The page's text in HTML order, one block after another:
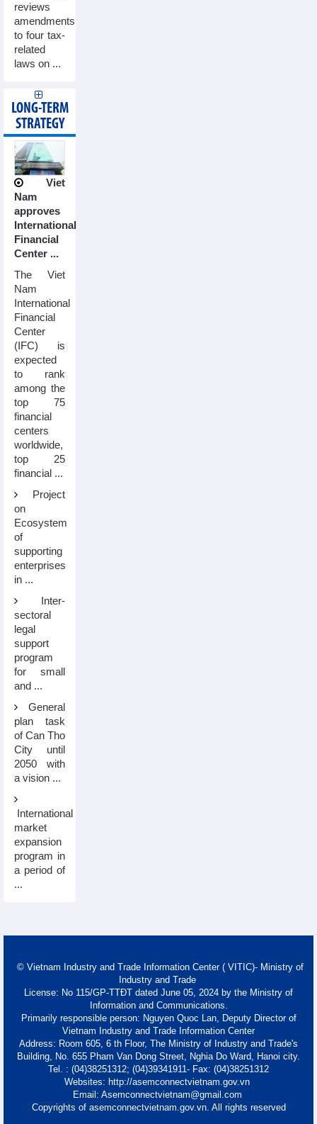
reviews
amendments
to four tax-
related
laws on ...
LONG-TERM
STRATEGY
Viet
Nam
approves
International
Financial
Center ...
The Viet
Nam
International
Financial
Center
(IFC) is
expected
to rank
among the
top 75
financial
centers
worldwide,
top 25
financial ...
Project
on
Ecosystem
of
supporting
enterprises
in ...
Inter-
sectoral
legal
support
program
for small
and ...
General
plan task
of Can Tho
City until
2050 with
a vision ...
International
market
expansion
program in
a period of
...
© Vietnam Industry and Trade Information Center ( VITIC)- Ministry of
Industry and Trade
License: No 115/GP-TTĐT dated June 05, 2024 by the Ministry of
Information and Communications.
Primarily responsible person: Nguyen Quoc Lan, Deputy Director of
Vietnam Industry and Trade Information Center
Address: Room 605, 6 th Floor, The Ministry of Industry and Trade's
Building, No. 655 Pham Van Dong Street, Nghia Do Ward, Hanoi city.
Tel. : (04)38251312; (04)39341911- Fax: (04)38251312
Websites: http://asemconnectvietnam.gov.vn
Email: Asemconnectvietnam@gmail.com
Copyrights of asemconnectvietnam.gov.vn. All rights reserved